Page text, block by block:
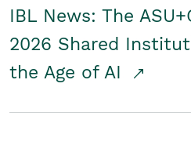
IBL News: The
2026 Shared
the Age of AI